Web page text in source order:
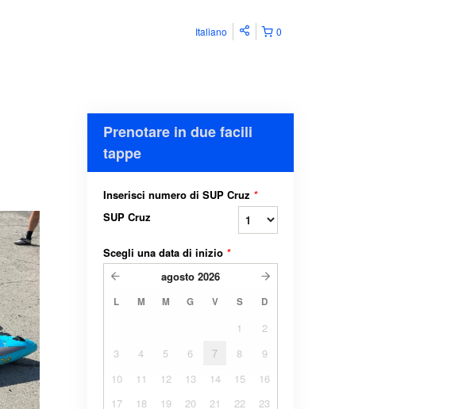
0
Italiano
Prenotare in due facili
tappe
Inserisci numero di SUP Cruz *
SUP Cruz
Scegli una data di inizio *
agosto 2026
L M M G V S D
1
2
3
4 5 6 7 8
9
10
11 12 13 14 15
16
17
18 19 20 21 22
23